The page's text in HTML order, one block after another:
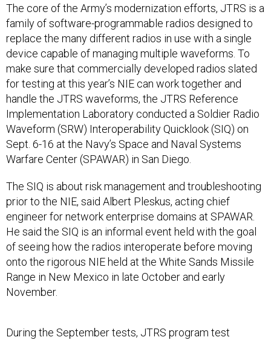
The core of the Army’s modernization efforts, JTRS is a
family of software-programmable radios designed to
replace the many different radios in use with a single
device capable of managing multiple waveforms. To
make sure that commercially developed radios slated
for testing at this year’s NIE can work together and
handle the JTRS waveforms, the JTRS Reference
Implementation Laboratory conducted a Soldier Radio
Waveform (SRW) Interoperability Quicklook (SIQ) on
Sept. 6-16 at the Navy’s Space and Naval Systems
Warfare Center (SPAWAR) in San Diego.
The SIQ is about risk management and troubleshooting
prior to the NIE, said Albert Pleskus, acting chief
engineer for network enterprise domains at SPAWAR.
He said the SIQ is an informal event held with the goal
of seeing how the radios interoperate before moving
onto the rigorous NIE held at the White Sands Missile
Range in New Mexico in late October and early
November.
During the September tests, JTRS program test